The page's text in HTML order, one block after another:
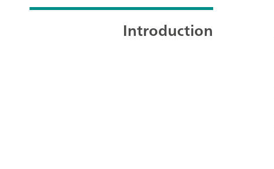
Introduction